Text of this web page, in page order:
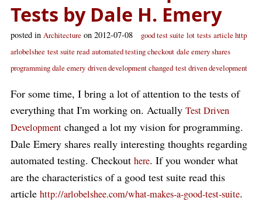
Tests by Dale H. Emery
posted in Architecture on 2012-07-08 good test suite lot tests article http
arlobelshee test suite read automated testing checkout dale emery shares
programming dale emery driven development changed test driven development
For some time, I bring a lot of attention to the tests of
everything that I'm working on. Actually Test Driven
Development changed a lot my vision for programming.
Dale Emery shares really interesting thoughts regarding
automated testing. Checkout here. If you wonder what
are the characteristics of a good test suite read this
article http://arlobelshee.com/what-makes-a-good-test-suite.